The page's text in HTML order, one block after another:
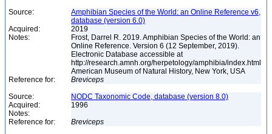
Source:
Amphibian Species of the World: an Online Reference v6,
database (version 6.0)
Acquired:
2019
Notes:
Frost, Darrel R. 2019. Amphibian Species of the World: an
Online Reference. Version 6 (12 September, 2019).
Electronic Database accessible at
http://research.amnh.org/herpetology/amphibia/index.html
American Museum of Natural History, New York, USA
Reference for:
Breviceps
Source:
NODC Taxonomic Code, database (version 8.0)
Acquired:
1996
Notes:
Reference for:
Breviceps